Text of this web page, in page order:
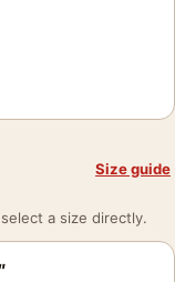
Size guide
a size directly.